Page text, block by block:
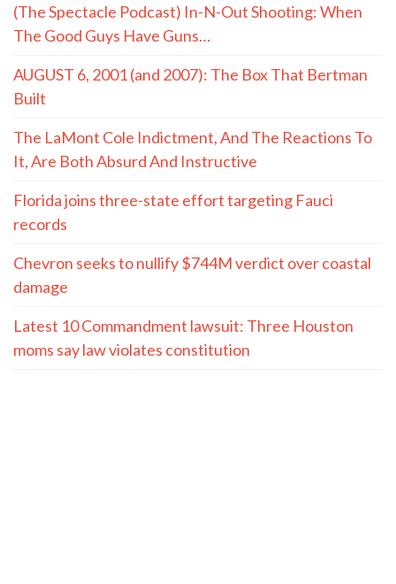
(The Spectacle Podcast) In-N-Out Shooting: When
The Good Guys Have Guns…
AUGUST 6, 2001 (and 2007): The Box That Bertman
Built
The LaMont Cole Indictment, And The Reactions To
It, Are Both Absurd And Instructive
Florida joins three-state effort targeting Fauci
records
Chevron seeks to nullify $744M verdict over coastal
damage
Latest 10 Commandment lawsuit: Three Houston
moms say law violates constitution